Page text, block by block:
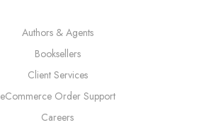
Authors & Agents
Booksellers
Client Services
eCommerce Order Support
Careers